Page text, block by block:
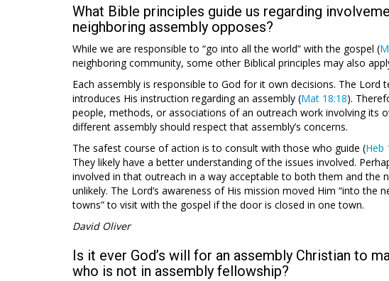
What Bible principles guide us regarding
neighboring assembly opposes?
While we are responsible to “go into all the world” with the gospel (
neighboring community, some other Biblical principles may also
Each assembly is responsible to God for it own decisions. The Lord
introduces His instruction regarding an assembly (Mat 18:18).
people, methods, or associations of an outreach work involving its
different assembly should respect that assembly’s concerns.
The safest course of action is to consult with those who guide (Heb
They likely have a better understanding of the issues involved.
involved in that outreach in a way acceptable to both them and the
unlikely. The Lord’s awareness of His mission moved Him “into the
towns” to visit with the gospel if the door is closed in one town.
David Oliver
Is it ever God’s will for an assembly Christian to
who is not in assembly fellowship?